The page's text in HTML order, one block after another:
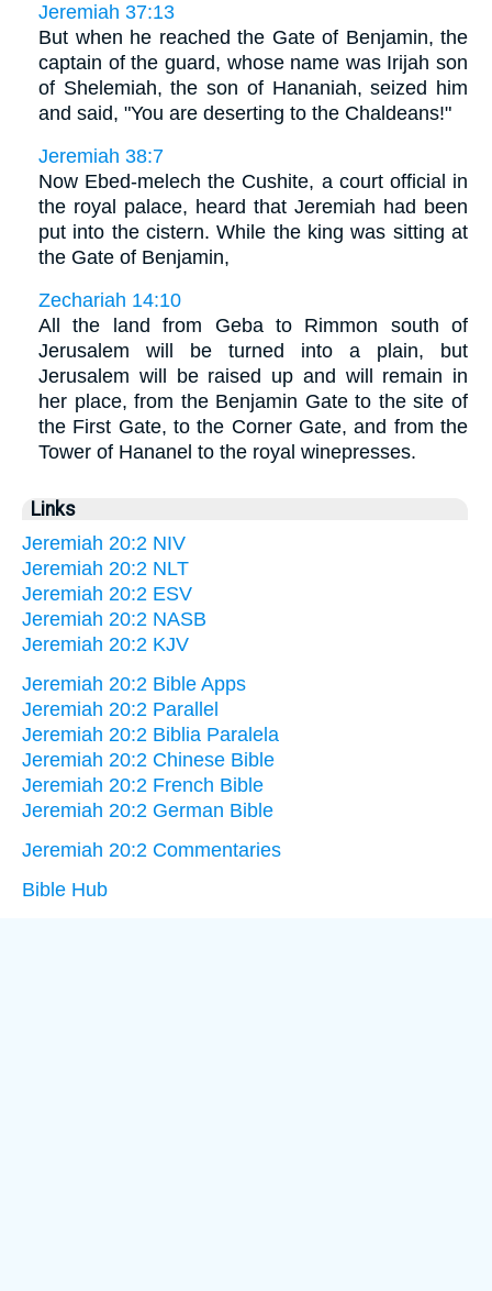
Jeremiah 37:13
But when he reached the Gate of Benjamin, the
captain of the guard, whose name was Irijah son
of Shelemiah, the son of Hananiah, seized him
and said, "You are deserting to the Chaldeans!"
Jeremiah 38:7
Now Ebed-melech the Cushite, a court official in
the royal palace, heard that Jeremiah had been
put into the cistern. While the king was sitting at
the Gate of Benjamin,
Zechariah 14:10
All the land from Geba to Rimmon south of
Jerusalem will be turned into a plain, but
Jerusalem will be raised up and will remain in
her place, from the Benjamin Gate to the site of
the First Gate, to the Corner Gate, and from the
Tower of Hananel to the royal winepresses.
Links
Jeremiah 20:2 NIV
Jeremiah 20:2 NLT
Jeremiah 20:2 ESV
Jeremiah 20:2 NASB
Jeremiah 20:2 KJV
Jeremiah 20:2 Bible Apps
Jeremiah 20:2 Parallel
Jeremiah 20:2 Biblia Paralela
Jeremiah 20:2 Chinese Bible
Jeremiah 20:2 French Bible
Jeremiah 20:2 German Bible
Jeremiah 20:2 Commentaries
Bible Hub